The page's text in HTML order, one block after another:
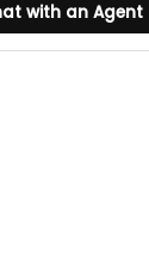
with an Agent